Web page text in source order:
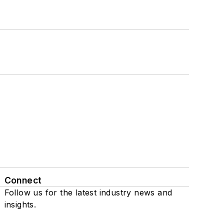
Connect
Follow us for the latest industry news and
insights.